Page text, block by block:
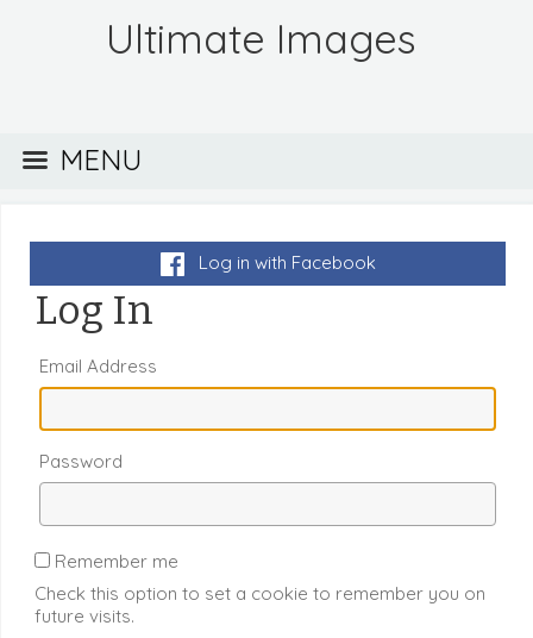
Ultimate Images
MENU
Log in with Facebook
Log In
Email Address
Password
Remember me
Check this option to set a cookie to remember you on
future visits.